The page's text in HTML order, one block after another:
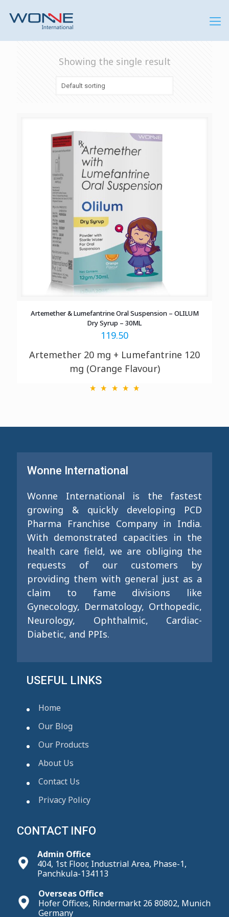
Showing the single result
Artemether & Lumefantrine Oral Suspension – OLILUM
Dry Syrup – 30ML
119.50
Artemether 20 mg + Lumefantrine 120
mg (Orange Flavour)
Wonne International
Wonne International is the fastest
growing & quickly developing PCD
Pharma Franchise Company in India.
With demonstrated capacities in the
health care field, we are obliging the
requests of our customers by
providing them with general just as a
claim to fame divisions like
Gynecology, Dermatology, Orthopedic,
Neurology, Ophthalmic, Cardiac-
Diabetic, and PPIs.
USEFUL LINKS
Home
Our Blog
Our Products
About Us
Contact Us
Privacy Policy
CONTACT INFO
Admin Office
404, 1st Floor, Industrial Area, Phase-1,
Panchkula-134113
Overseas Office
Hofer Offices, Rindermarkt 26 80802, Munich
Germany